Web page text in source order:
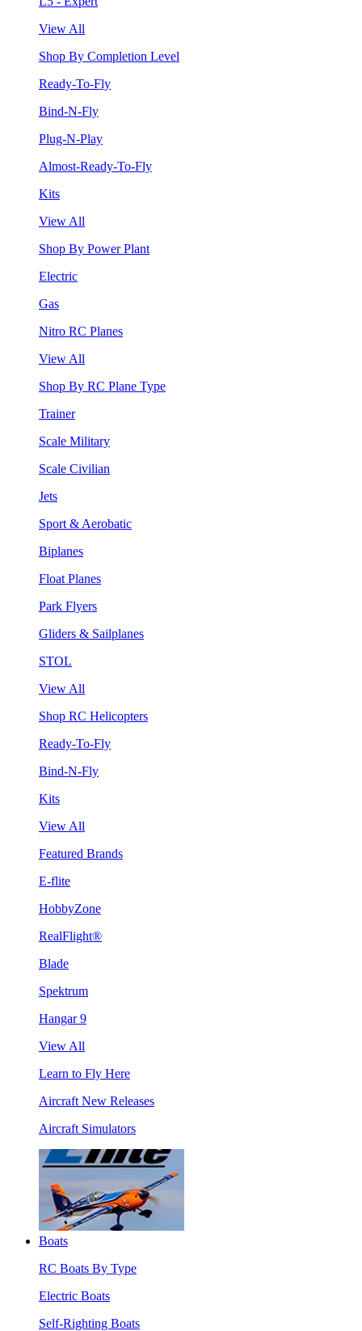
View All
Shop By Completion Level
Ready-To-Fly
Bind-N-Fly
Plug-N-Play
Almost-Ready-To-Fly
Kits
View All
Shop By Power Plant
Electric
Gas
Nitro RC Planes
View All
Shop By RC Plane Type
Trainer
Scale Military
Scale Civilian
Jets
Sport & Aerobatic
Biplanes
Float Planes
Park Flyers
Gliders & Sailplanes
STOL
View All
Shop RC Helicopters
Ready-To-Fly
Bind-N-Fly
Kits
View All
Featured Brands
E-flite
HobbyZone
RealFlight®
Blade
Spektrum
Hangar 9
View All
Learn to Fly Here
Aircraft New Releases
Aircraft Simulators
Boats
RC Boats By Type
Electric Boats
Self-Righting Boats